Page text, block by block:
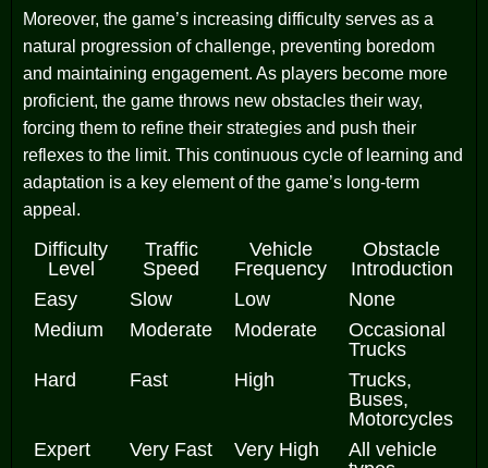
Moreover, the game’s increasing difficulty serves as a
natural progression of challenge, preventing boredom
and maintaining engagement. As players become more
proficient, the game throws new obstacles their way,
forcing them to refine their strategies and push their
reflexes to the limit. This continuous cycle of learning and
adaptation is a key element of the game’s long-term
appeal.
Difficulty
Level
Traffic
Speed
Vehicle
Frequency
Obstacle
Introduction
Easy
Slow Low
None
Medium
Moderate Moderate
Occasional
Trucks
Hard
Fast High
Trucks,
Buses,
Motorcycles
Expert
Very Fast Very High
All vehicle